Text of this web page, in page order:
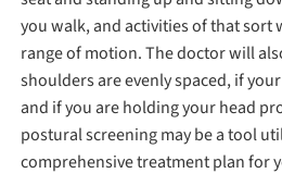
you walk, and activities of that sort
range of motion. The doctor will
shoulders are evenly spaced, if
and if you are holding your head
postural screening may be a tool
comprehensive treatment plan for